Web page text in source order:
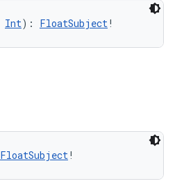
Int): FloatSubject!
FloatSubject!